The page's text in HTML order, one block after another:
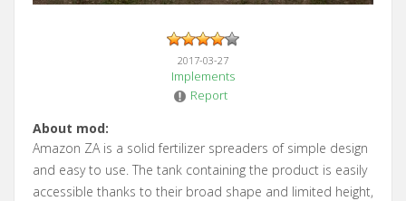
2017-03-27
Implements
Report
About mod:
Amazon ZA is a solid fertilizer spreaders of simple design
and easy to use. The tank containing the product is easily
accessible thanks to their broad shape and limited height,